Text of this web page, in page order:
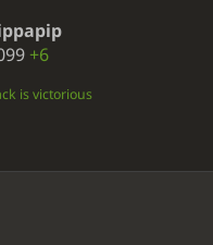
+6
is victorious